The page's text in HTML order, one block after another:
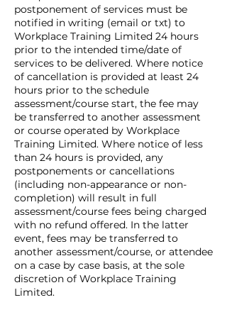
postponement of services must be
notified in writing (email or txt) to
Workplace Training Limited 24 hours
prior to the intended time/date of
services to be delivered. Where notice
of cancellation is provided at least 24
hours prior to the schedule
assessment/course start, the fee may
be transferred to another assessment
or course operated by Workplace
Training Limited. Where notice of less
than 24 hours is provided, any
postponements or cancellations
(including non-appearance or non-
completion) will result in full
assessment/course fees being charged
with no refund offered. In the latter
event, fees may be transferred to
another assessment/course, or attendee
on a case by case basis, at the sole
discretion of Workplace Training
Limited.